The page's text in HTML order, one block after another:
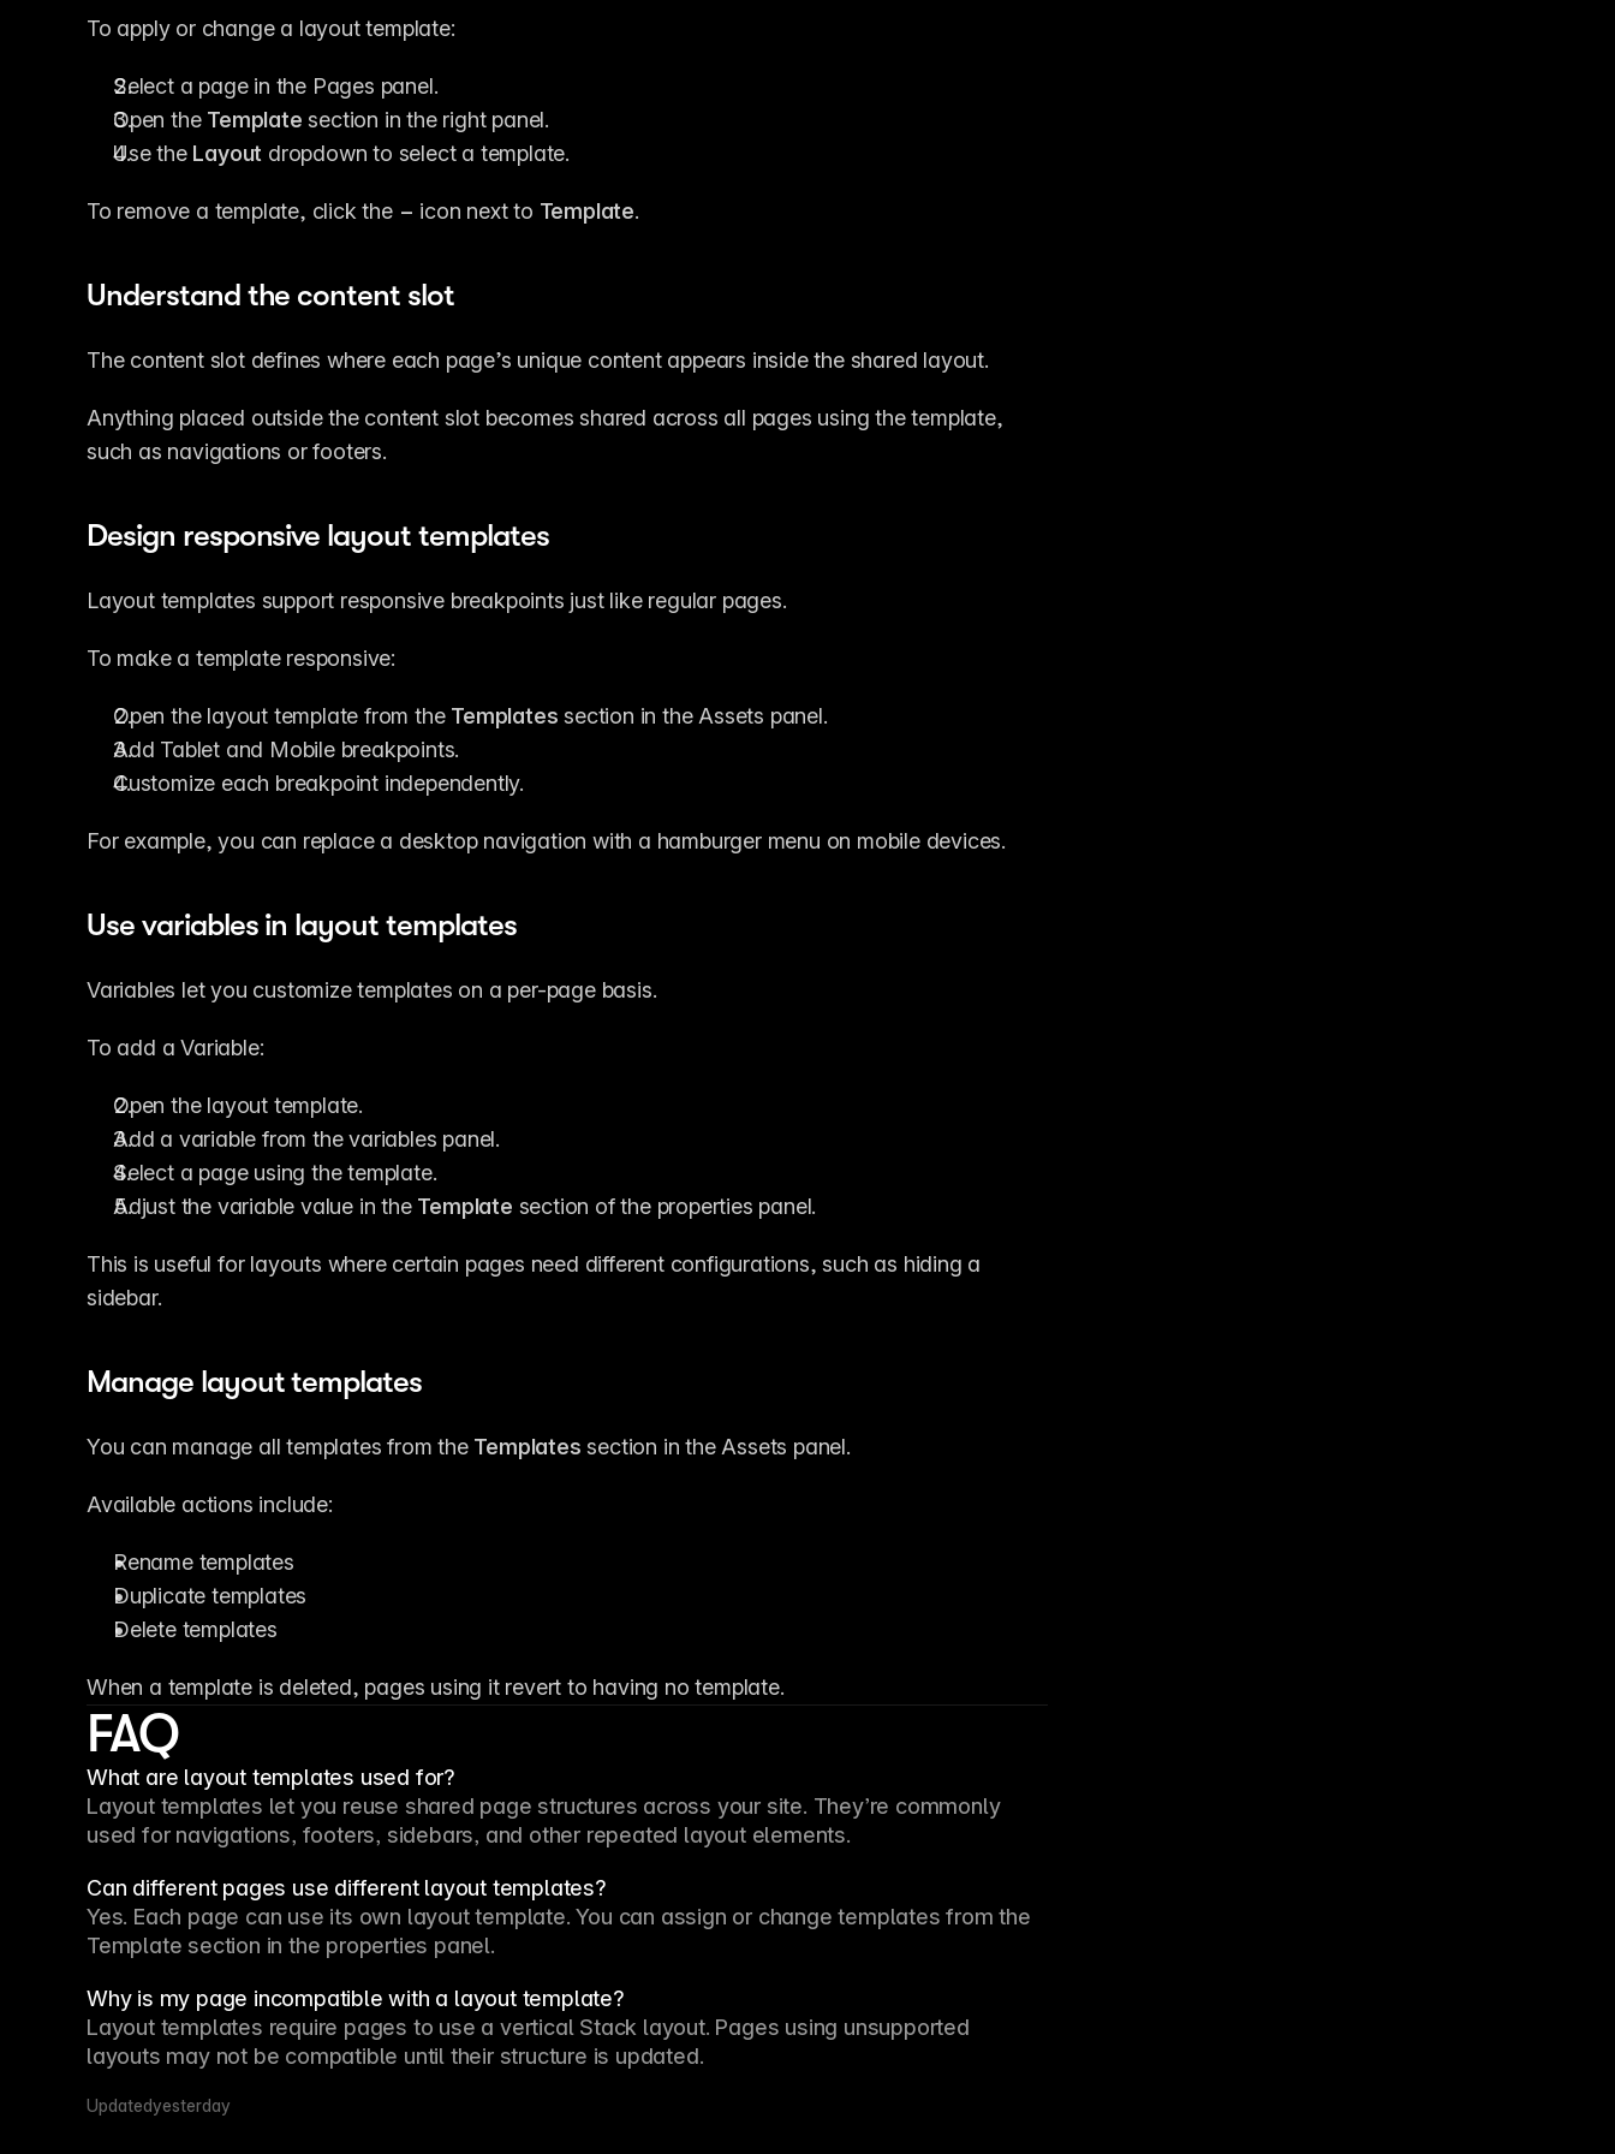
To apply or change a layout template:
Select a page in the Pages panel.
Open the Template section in the right panel.
Use the Layout dropdown to select a template.
To remove a template, click the − icon next to Template.
Understand the content slot
The content slot defines where each page’s unique content appears inside the shared layout.
Anything placed outside the content slot becomes shared across all pages using the template,
such as navigations or footers.
Design responsive layout templates
Layout templates support responsive breakpoints just like regular pages.
To make a template responsive:
Open the layout template from the Templates section in the Assets panel.
Add Tablet and Mobile breakpoints.
Customize each breakpoint independently.
For example, you can replace a desktop navigation with a hamburger menu on mobile devices.
Use variables in layout templates
Variables let you customize templates on a per-page basis.
To add a Variable:
Open the layout template.
Add a variable from the variables panel.
Select a page using the template.
Adjust the variable value in the Template section of the properties panel.
This is useful for layouts where certain pages need different configurations, such as hiding a
sidebar.
Manage layout templates
You can manage all templates from the Templates section in the Assets panel.
Available actions include:
Rename templates
Duplicate templates
Delete templates
When a template is deleted, pages using it revert to having no template.
FAQ
What are layout templates used for?
Layout templates let you reuse shared page structures across your site. They’re commonly
used for navigations, footers, sidebars, and other repeated layout elements.
Can different pages use different layout templates?
Template section in the properties panel.
Why is my page incompatible with a layout template?
Layout templates require pages to use a vertical Stack layout. Pages using unsupported
layouts may not be compatible until their structure is updated.
Updatedyesterday